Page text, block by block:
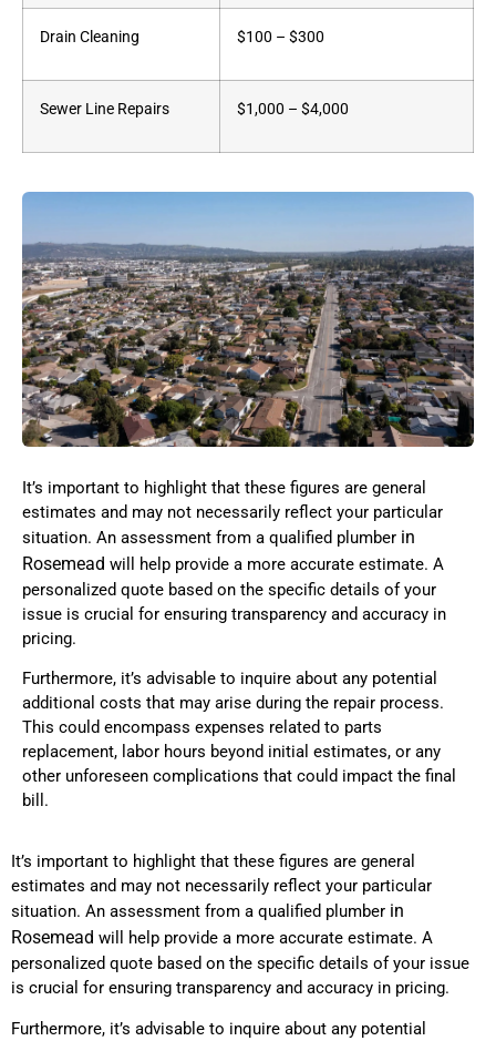
Drain Cleaning $100 – $300
Sewer Line Repairs $1,000 – $4,000
It’s important to highlight that these figures are general
estimates and may not necessarily reflect your particular
situation. An assessment from a qualified plumber in
Rosemead will help provide a more accurate estimate. A
personalized quote based on the specific details of your
issue is crucial for ensuring transparency and accuracy in
pricing.
Furthermore, it’s advisable to inquire about any potential
additional costs that may arise during the repair process.
This could encompass expenses related to parts
replacement, labor hours beyond initial estimates, or any
other unforeseen complications that could impact the final
bill.
It’s important to highlight that these figures are general
estimates and may not necessarily reflect your particular
situation. An assessment from a qualified plumber in
Rosemead will help provide a more accurate estimate. A
personalized quote based on the specific details of your issue
is crucial for ensuring transparency and accuracy in pricing.
Furthermore, it’s advisable to inquire about any potential